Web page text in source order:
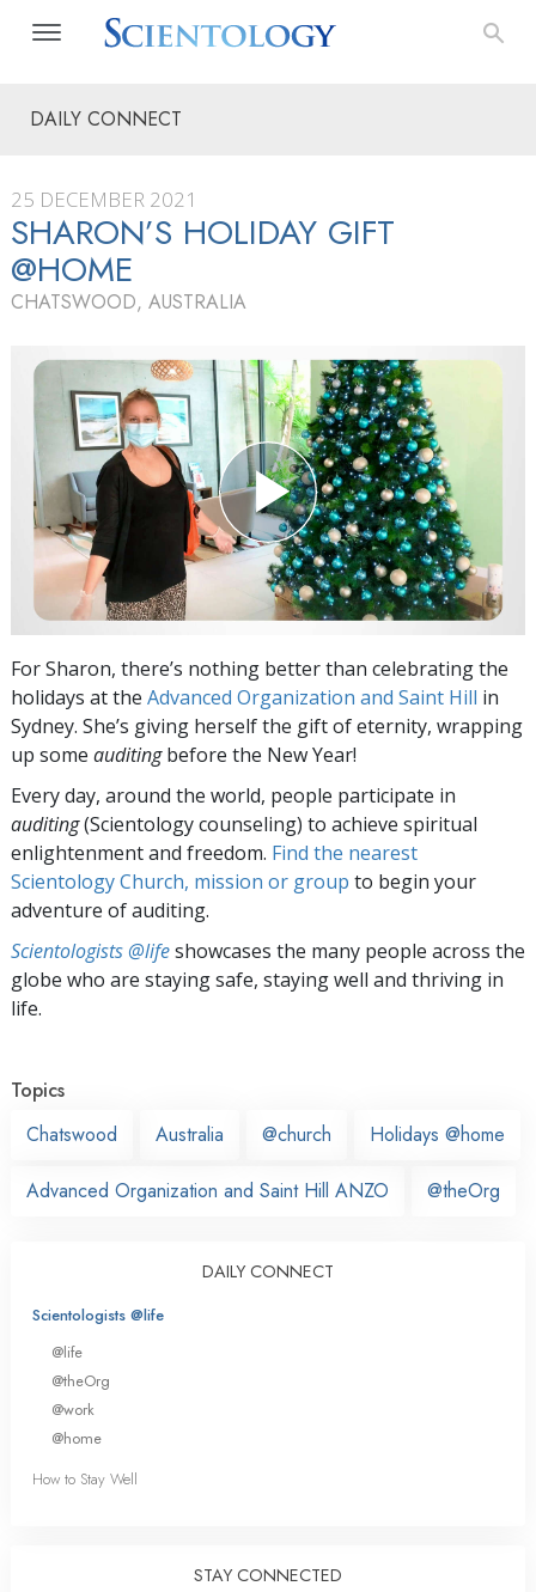
DAILY CONNECT
25 DECEMBER 2021
SHARON’S HOLIDAY GIFT
@HOME
CHATSWOOD, AUSTRALIA
For Sharon, there’s nothing better than celebrating the
holidays at the Advanced Organization and Saint Hill in
Sydney. She’s giving herself the gift of eternity, wrapping
up some auditingbefore the New Year!
Every day, around the world, people participate in
auditing(Scientology counseling) to achieve spiritual
enlightenment and freedom. Find the nearest
Scientology Church, mission or group to begin your
adventure of auditing.
Scientologists @lifeshowcases the many people across the
globe who are staying safe, staying well and thriving in
life.
Topics
Chatswood
Australia @church Holidays @home
Advanced Organization and Saint Hill ANZO @theOrg
DAILY CONNECT
Scientologists @life
@life
@theOrg
@work
@home
How to Stay Well
STAY CONNECTED